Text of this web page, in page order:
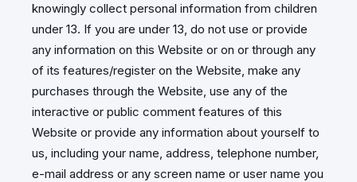
knowingly collect personal information from children
under 13. If you are under 13, do not use or provide
any information on this Website or on or through any
of its features/register on the Website, make any
purchases through the Website, use any of the
interactive or public comment features of this
Website or provide any information about yourself to
us, including your name, address, telephone number,
e-mail address or any screen name or user name you